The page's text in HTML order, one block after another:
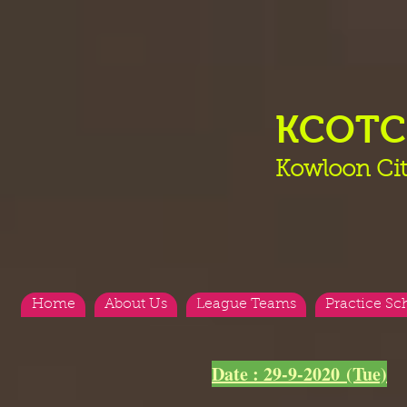
Kowloon
Home About Us League Teams Practice
Date : 29-9-2020 (Tue)